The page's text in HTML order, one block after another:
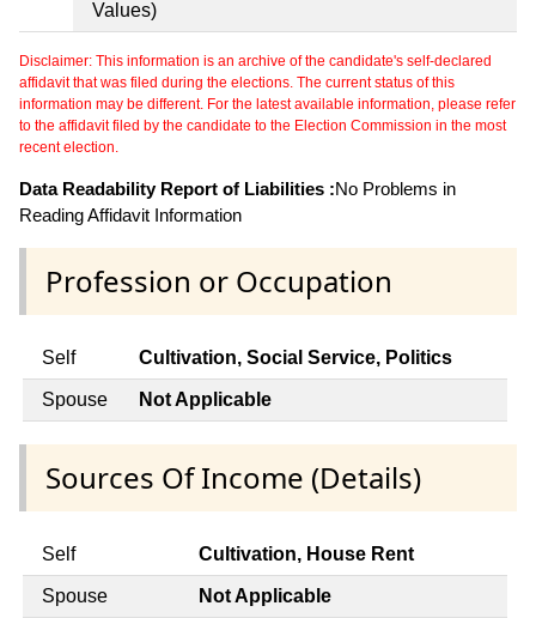
Values)
Disclaimer: This information is an archive of the candidate's self-declared
affidavit that was filed during the elections. The current status of this
information may be different. For the latest available information, please refer
to the affidavit filed by the candidate to the Election Commission in the most
recent election.
Data Readability Report of Liabilities :No Problems in
Reading Affidavit Information
Profession or Occupation
Self Cultivation, Social Service, Politics
Spouse Not Applicable
Sources Of Income (Details)
Self Cultivation, House Rent
Spouse Not Applicable